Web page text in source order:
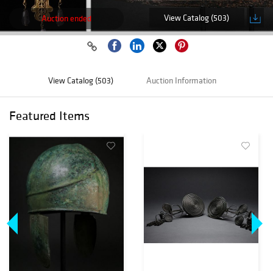
Auction ended View Catalog (503)
View Catalog (503) Auction Information
Featured Items